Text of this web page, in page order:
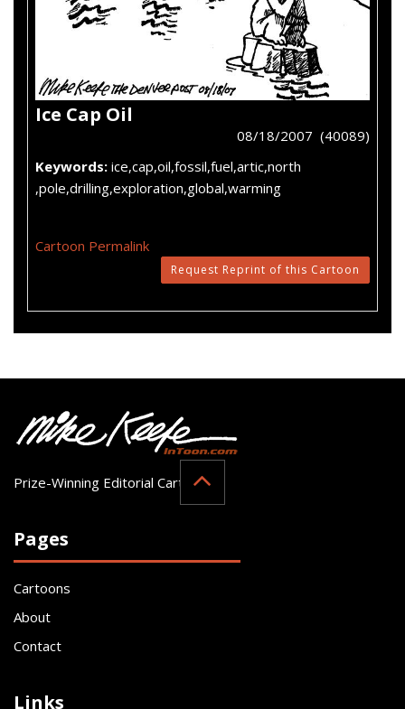
Ice Cap Oil
08/18/2007 (40089)
Keywords: ice,cap,oil,fossil,fuel,artic,north
,pole,drilling,exploration,global,warming
Cartoon Permalink
Request Reprint of this Cartoon
Prize-Winning Editorial Cartoonist
Pages
Cartoons
About
Contact
Links